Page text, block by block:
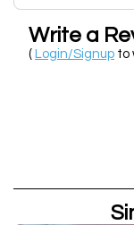
Write a
( Login/Signup to